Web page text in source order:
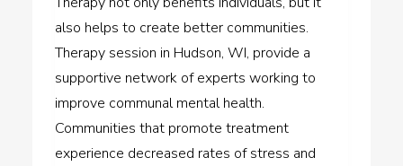
also helps to create better communities.
Therapy session in Hudson, WI, provide a
supportive network of experts working to
improve communal mental health.
Communities that promote treatment
experience decreased rates of stress and